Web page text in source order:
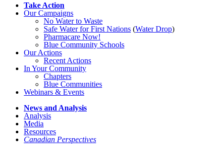
Take Action
Our Campaigns
No Waterto Waste
Safe Water for First Nations (Water Drop)
Pharmacare Now!
Blue Community Schools
Our Actions
Recent Actions
In Your Community
Chapters
Blue Communities
Webinars & Events
News and Analysis
Analysis
Media
Resources
Canadian Perspectives